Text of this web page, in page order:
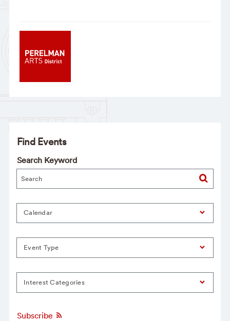
Find Events
Search Keyword
Calendar
Event Type
Interest Categories
Subscribe